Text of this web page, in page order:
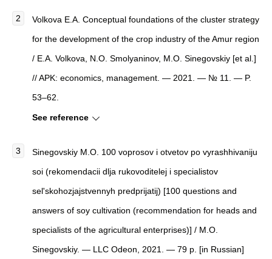
Volkova E.A. Conceptual foundations of the cluster strategy
for the development of the crop industry of the Amur region
/ E.A. Volkova, N.O. Smolyaninov, M.O. Sinegovskiy [et al.]
// APK: economics, management. — 2021. — № 11. — P.
53–62.
See reference
Sinegovskiy M.O. 100 voprosov i otvetov po vyrashhivaniju
soi (rekomendacii dlja rukovoditelej i specialistov
sel'skohozjajstvennyh predprijatij) [100 questions and
answers of soy cultivation (recommendation for heads and
specialists of the agricultural enterprises)] / M.O.
Sinegovskiy. — LLC Odeon, 2021. — 79 p. [in Russian]